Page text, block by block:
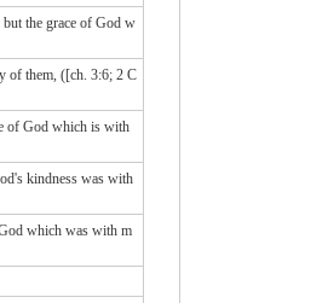
the grace of God w
of them, ([ch. 3:6; 2 C
of God which is with
kindness was with
which was with m